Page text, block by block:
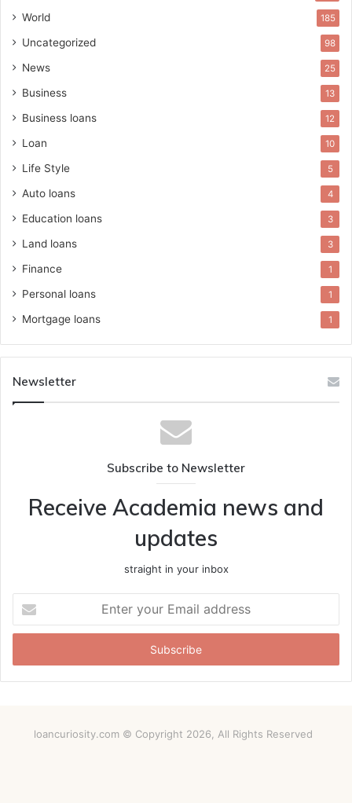
World 185
Uncategorized 98
News 25
Business 13
Business loans 12
Loan 10
Life Style 5
Auto loans 4
Education loans 3
Land loans 3
Finance 1
Personal loans 1
Mortgage loans 1
Newsletter
Subscribe to Newsletter
Receive Academia news and
updates
straight in your inbox
your
Email
loancuriosity.com © Copyright 2026, All Rights Reserved